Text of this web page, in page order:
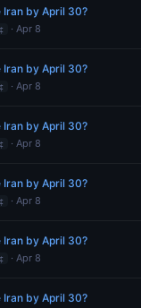
Iran by April 30?
· Apr 8
Iran by April 30?
· Apr 8
Iran by April 30?
· Apr 8
Iran by April 30?
· Apr 8
Iran by April 30?
· Apr 8
Iran by April 30?